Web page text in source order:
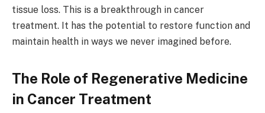
tissue loss. This is a breakthrough in cancer
treatment. It has the potential to restore function and
maintain health in ways we never imagined before.
The Role of Regenerative Medicine
in Cancer Treatment